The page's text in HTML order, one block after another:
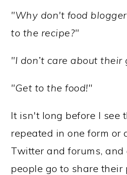
"Why don't food
to the recipe?"
"I don’t care about their
"Get to the food!"
It isn't long before I see
repeated in one form or
Twitter and forums,
people go to share their